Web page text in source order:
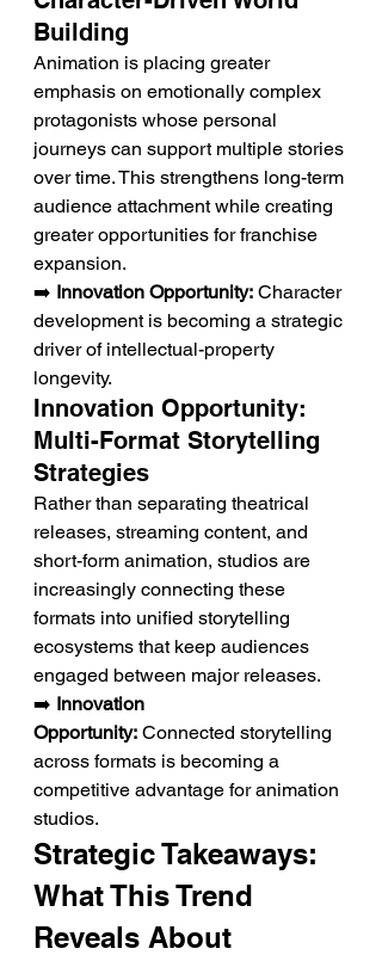
Building
Animation is placing greater
emphasis on emotionally complex
protagonists whose personal
journeys can support multiple stories
over time. This strengthens long-term
audience attachment while creating
greater opportunities for franchise
expansion.
➡️ Innovation Opportunity: Character
development is becoming a strategic
driver of intellectual-property
longevity.
Innovation Opportunity:
Multi-Format Storytelling
Strategies
Rather than separating theatrical
releases, streaming content, and
short-form animation, studios are
increasingly connecting these
formats into unified storytelling
ecosystems that keep audiences
engaged between major releases.
➡️ Innovation
Opportunity: Connected storytelling
across formats is becoming a
competitive advantage for animation
studios.
Strategic Takeaways:
What This Trend
Reveals About